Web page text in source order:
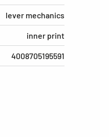
lever mechanics
inner print
4008705195591